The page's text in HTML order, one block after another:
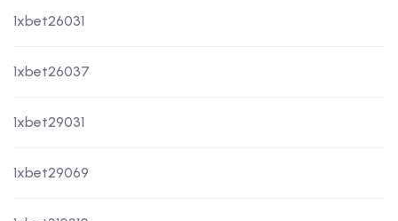
1xbet26031
1xbet26037
1xbet29031
1xbet29069